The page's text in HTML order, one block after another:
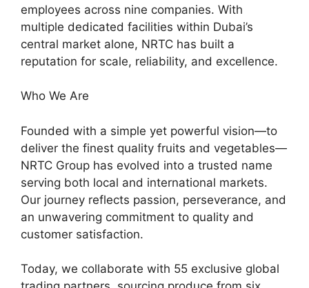
employees across nine companies. With
multiple dedicated facilities within Dubai’s
central market alone, NRTC has built a
reputation for scale, reliability, and excellence.
Who We Are
Founded with a simple yet powerful vision—to
deliver the finest quality fruits and vegetables—
NRTC Group has evolved into a trusted name
serving both local and international markets.
Our journey reflects passion, perseverance, and
an unwavering commitment to quality and
customer satisfaction.
Today, we collaborate with 55 exclusive global